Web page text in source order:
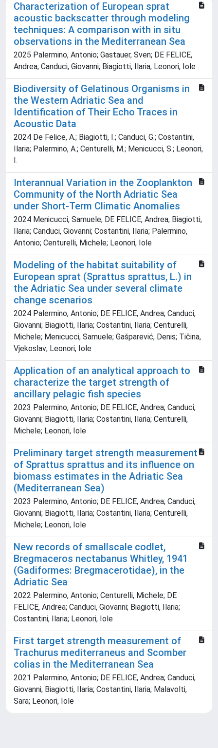
Characterization of European sprat
acoustic backscatter through modeling
techniques: A comparison with in situ
observations in the Mediterranean Sea
2025 Palermino, Antonio; Gastauer, Sven; DE FELICE,
Andrea; Canduci, Giovanni; Biagiotti, Ilaria; Leonori, Iole
Biodiversity of Gelatinous Organisms in
the Western Adriatic Sea and
Identification of Their Echo Traces in
Acoustic Data
2024 De Felice, A.; Biagiotti, I.; Canduci, G.; Costantini,
Ilaria; Palermino, A.; Centurelli, M.; Menicucci, S.; Leonori,
I.
Interannual Variation in the Zooplankton
Community of the North Adriatic Sea
under Short-Term Climatic Anomalies
2024 Menicucci, Samuele; DE FELICE, Andrea; Biagiotti,
Ilaria; Canduci, Giovanni; Costantini, Ilaria; Palermino,
Antonio; Centurelli, Michele; Leonori, Iole
Modeling of the habitat suitability of
European sprat (Sprattus sprattus, L.) in
the Adriatic Sea under several climate
change scenarios
2024 Palermino, Antonio; DE FELICE, Andrea; Canduci,
Giovanni; Biagiotti, Ilaria; Costantini, Ilaria; Centurelli,
Michele; Menicucci, Samuele; Gašparević, Denis; Tičina,
Vjekoslav; Leonori, Iole
Application of an analytical approach to
characterize the target strength of
ancillary pelagic fish species
2023 Palermino, Antonio; DE FELICE, Andrea; Canduci,
Giovanni; Biagiotti, Ilaria; Costantini, Ilaria; Centurelli,
Michele; Leonori, Iole
Preliminary target strength measurement
of Sprattus sprattus and its influence on
biomass estimates in the Adriatic Sea
(Mediterranean Sea)
2023 Palermino, Antonio; DE FELICE, Andrea; Canduci,
Giovanni; Biagiotti, Ilaria; Costantini, Ilaria; Centurelli,
Michele; Leonori, Iole
New records of smallscale codlet,
Bregmaceros nectabanus Whitley, 1941
(Gadiformes: Bregmacerotidae), in the
Adriatic Sea
2022 Palermino, Antonio; Centurelli, Michele; DE
FELICE, Andrea; Canduci, Giovanni; Biagiotti, Ilaria;
Costantini, Ilaria; Leonori, Iole
First target strength measurement of
Trachurus mediterraneus and Scomber
colias in the Mediterranean Sea
2021 Palermino, Antonio; DE FELICE, Andrea; Canduci,
Giovanni; Biagiotti, Ilaria; Costantini, Ilaria; Malavolti,
Sara; Leonori, Iole